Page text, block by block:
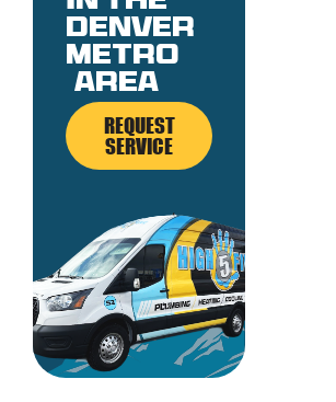
denver
metro
area
REQUEST
SERVICE